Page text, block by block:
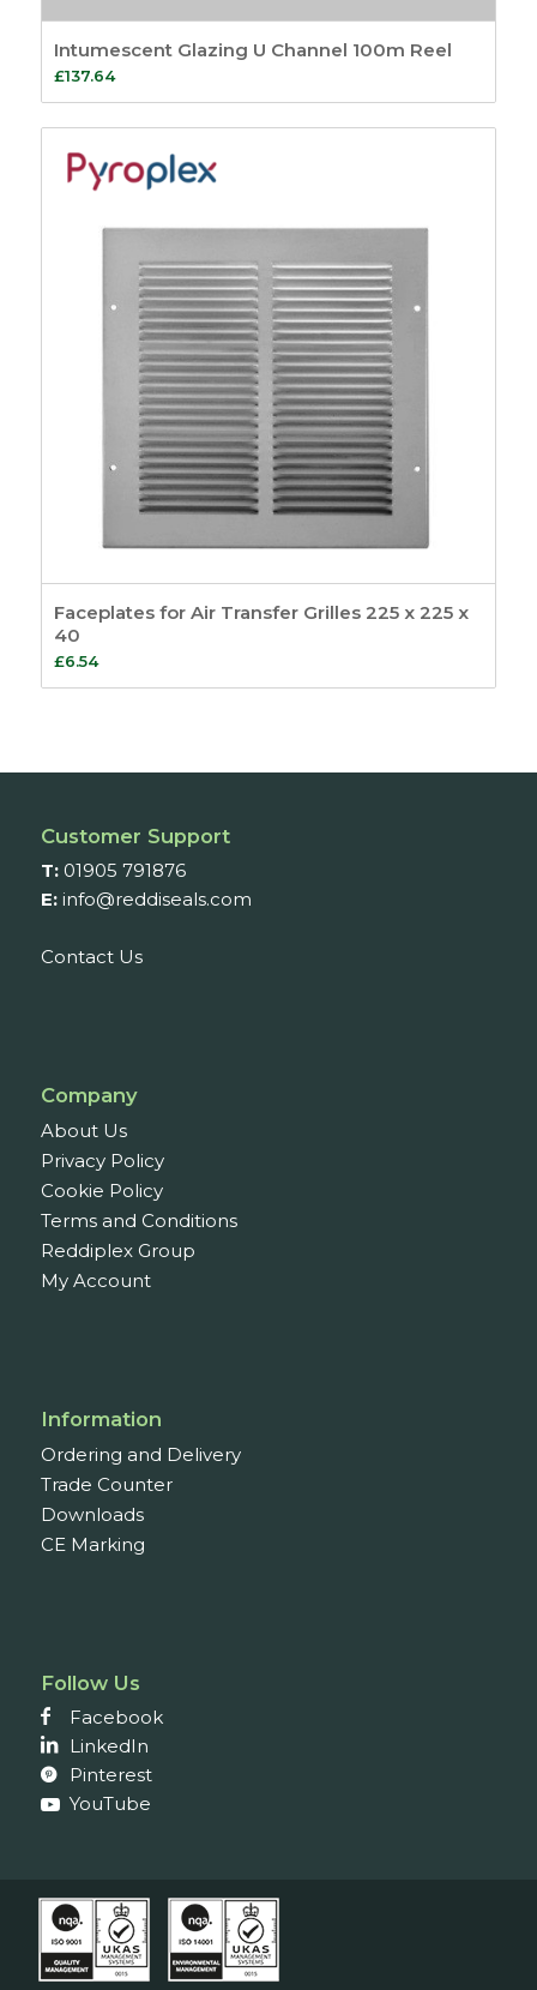
Intumescent Glazing U Channel 100m Reel
£137.64
Faceplates for Air Transfer Grilles 225 x 225 x
40
£6.54
Customer Support
T: 01905 791876
E: info@reddiseals.com
Contact Us
Company
About Us
Privacy Policy
Cookie Policy
Terms and Conditions
Reddiplex Group
My Account
Information
Ordering and Delivery
Trade Counter
Downloads
CE Marking
Follow Us
Facebook
LinkedIn
Pinterest
YouTube